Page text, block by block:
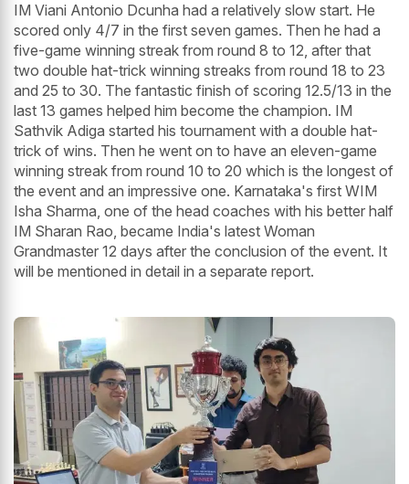
IM Viani Antonio Dcunha had a relatively slow start. He
scored only 4/7 in the first seven games. Then he had a
five-game winning streak from round 8 to 12, after that
two double hat-trick winning streaks from round 18 to 23
and 25 to 30. The fantastic finish of scoring 12.5/13 in the
last 13 games helped him become the champion. IM
Sathvik Adiga started his tournament with a double hat-
trick of wins. Then he went on to have an eleven-game
winning streak from round 10 to 20 which is the longest of
the event and an impressive one. Karnataka's first WIM
Isha Sharma, one of the head coaches with his better half
IM Sharan Rao, became India's latest Woman
Grandmaster 12 days after the conclusion of the event. It
will be mentioned in detail in a separate report.